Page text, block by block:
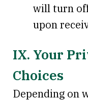
will turn
upon
IX. Your
Choices
Depending on